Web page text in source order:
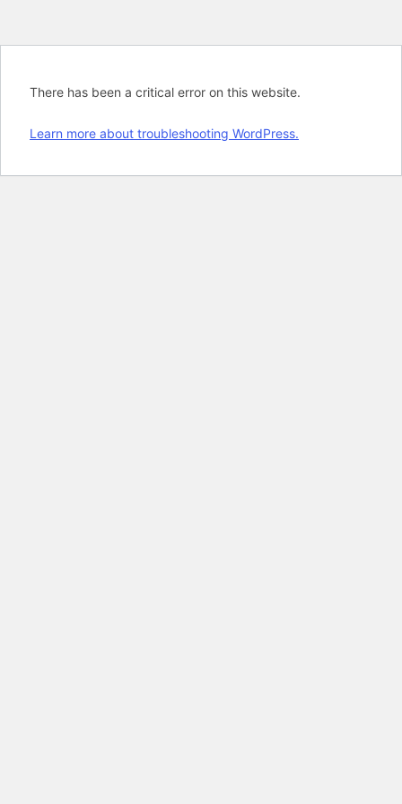
There has been a critical error on this website.
Learn more about troubleshooting WordPress.